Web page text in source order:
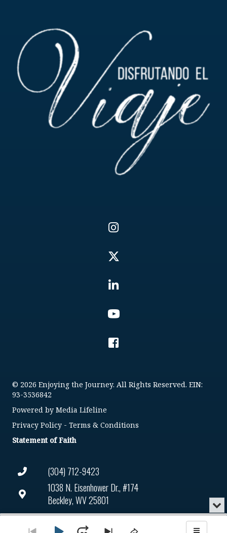
(304) 712-9423
1038 N. Eisenhower Dr., #174
Beckley, WV 25801
Connect@enjoyingthejourney.org
© 2026 Enjoying the Journey. All Rights Reserved. EIN:
93-3536842
Powered by Media Lifeline
Privacy Policy - Terms & Conditions
Statement of Faith
Audio
or